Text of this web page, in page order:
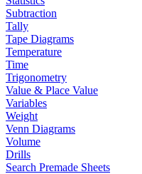
Subtraction
Tally
Tape Diagrams
Temperature
Time
Trigonometry
Value & Place Value
Variables
Weight
Venn Diagrams
Volume
Drills
Search Premade Sheets